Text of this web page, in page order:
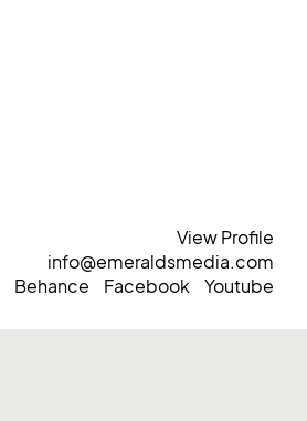
View Profile
info@emeraldsmedia.com
Behance Facebook Youtube